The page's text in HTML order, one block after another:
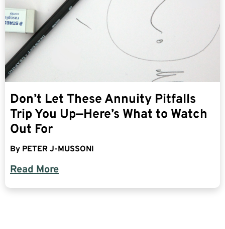
Don’t Let These Annuity Pitfalls
Trip You Up—Here’s What to Watch
Out For
By PETER J-MUSSONI
Read More